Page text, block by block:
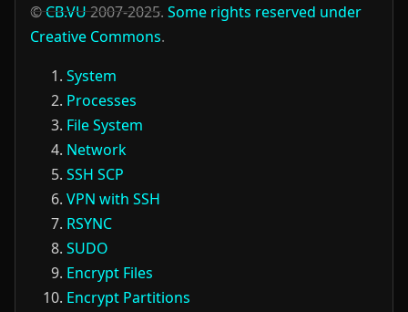
©CB.VU2007-2025. Some rights reserved under
Creative Commons.
System
Processes
File System
Network
SSH SCP
VPN with SSH
RSYNC
SUDO
Encrypt Files
Encrypt Partitions